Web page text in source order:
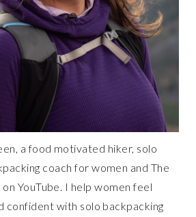
a food motivated hiker, solo
coach for women and The
YouTube. I help women feel
confident with solo backpacking